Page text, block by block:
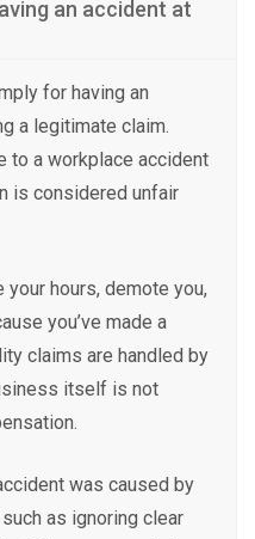
an accident at
for having an
a legitimate claim.
to a workplace accident
is considered unfair
your hours, demote you,
you’ve made a
claims are handled by
itself is not
was caused by
as ignoring clear